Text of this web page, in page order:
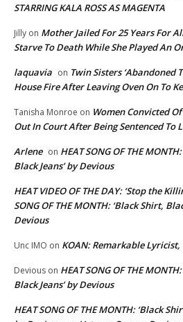
STARRING KALA ROSS AS MAGENTA
Jilly on Mother Jailed For 25 Years For
Starve To Death While She Played An
laquavia on Twin Sisters ‘Abandoned
House Fire After Leaving Oven On To
Tanisha Monroe on Women Convicted
Out In Court After Being Sentenced To
Arlene on HEAT SONG OF THE
Black Jeans’ by Devious
HEAT VIDEO OF THE DAY: ‘Stop the
SONG OF THE MONTH: ‘Black Shirt,
Devious
Unc IMO on KOAN: Remarkable
Devious on HEAT SONG OF THE
Black Jeans’ by Devious
HEAT SONG OF THE MONTH: ‘Black